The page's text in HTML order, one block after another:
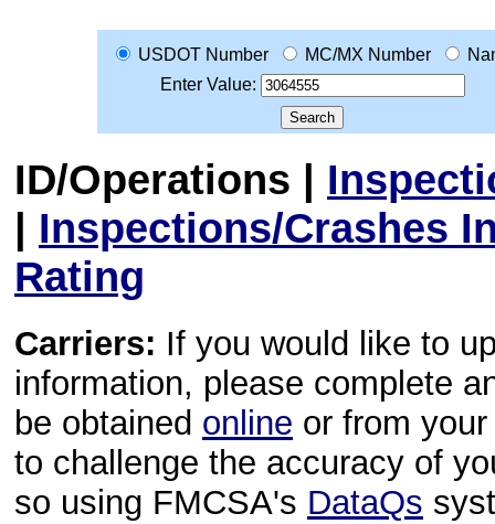
USDOT Number MC/MX Number
Enter Value:
ID/Operations |
| Inspections/Crashes
Rating
Carriers: If you would like to
information, please complete
be obtained online or from
to challenge the accuracy of
so using FMCSA's DataQs